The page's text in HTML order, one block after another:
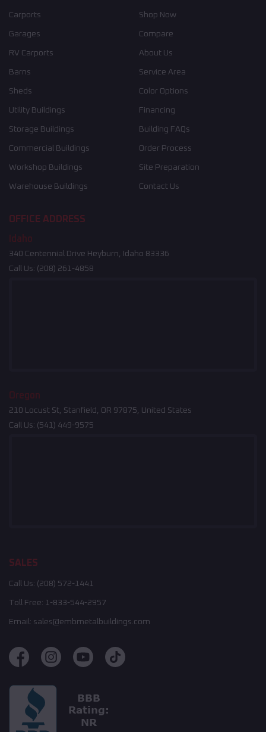
Carports
Garages
RV Carports
Barns
Sheds
Utility Buildings
Storage Buildings
Commercial Buildings
Workshop Buildings
Warehouse Buildings
Shop Now
Compare
About Us
Service Area
Color Options
Financing
Building FAQs
Order Process
Site Preparation
Contact Us
OFFICE ADDRESS
Idaho
340 Centennial Drive Heyburn, Idaho 83336
Call Us: (208) 261-4858
Oregon
210 Locust St, Stanfield, OR 97875, United States
Call Us: (541) 449-9575
SALES
Call Us: (208) 572-1441
Toll Free: 1-833-544-2957
Email: sales@embmetalbuildings.com